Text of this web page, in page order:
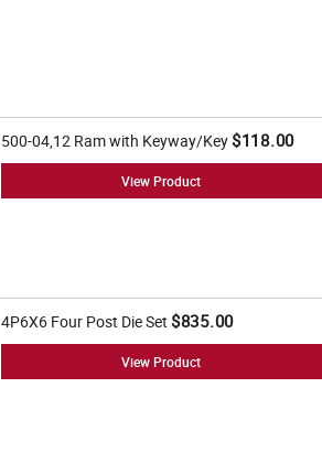
500-04,12 Ram with Keyway/Key$118.00
View Product
4P6X6 Four Post Die Set $835.00
View Product